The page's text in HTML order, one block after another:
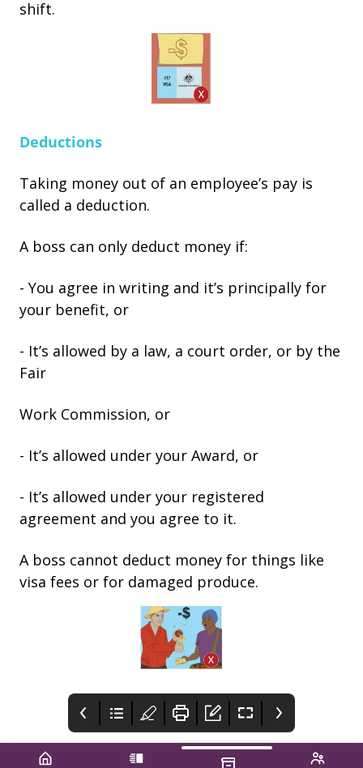
shift.
Deductions
Taking money out of an employee’s pay is
called a deduction.
A boss can only deduct money if:
- You agree in writing and it’s principally for
your benefit, or
- It’s allowed by a law, a court order, or by the
Fair
Work Commission, or
- It’s allowed under your Award, or
- It’s allowed under your registered
agreement and you agree to it.
A boss cannot deduct money for things like
visa fees or for damaged produce.